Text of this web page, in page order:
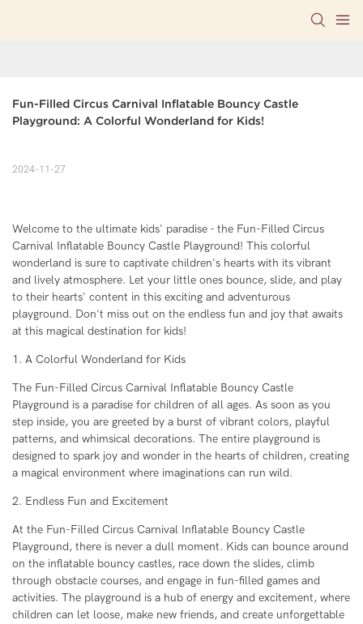
Fun-Filled Circus Carnival Inflatable Bouncy Castle
Playground: A Colorful Wonderland for Kids!
2024-11-27
Welcome to the ultimate kids' paradise - the Fun-Filled Circus
Carnival Inflatable Bouncy Castle Playground! This colorful
wonderland is sure to captivate children's hearts with its vibrant
and lively atmosphere. Let your little ones bounce, slide, and play
to their hearts' content in this exciting and adventurous
playground. Don't miss out on the endless fun and joy that awaits
at this magical destination for kids!
1. A Colorful Wonderland for Kids
The Fun-Filled Circus Carnival Inflatable Bouncy Castle
Playground is a paradise for children of all ages. As soon as you
step inside, you are greeted by a burst of vibrant colors, playful
patterns, and whimsical decorations. The entire playground is
designed to spark joy and wonder in the hearts of children, creating
a magical environment where imaginations can run wild.
2. Endless Fun and Excitement
At the Fun-Filled Circus Carnival Inflatable Bouncy Castle
Playground, there is never a dull moment. Kids can bounce around
on the inflatable bouncy castles, race down the slides, climb
through obstacle courses, and engage in fun-filled games and
activities. The playground is a hub of energy and excitement, where
children can let loose, make new friends, and create unforgettable